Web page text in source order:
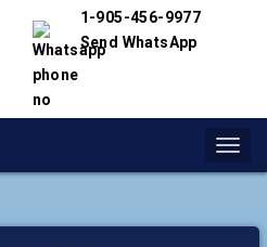
1-905-456-9977
Send WhatsApp